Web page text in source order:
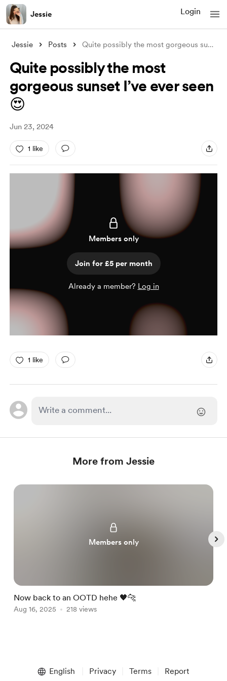
Jessie Login
Jessie Posts Quite possibly the most gorgeous sunset
Quite possibly the most
gorgeous sunset I’ve ever seen
😍
Jun 23, 2024
1 like
Members only
Join for £5 per month
Already a member? Log in
1 like
More from Jessie
Members only
Now back to an OOTD hehe 🖤🐆
Aug 16, 2025 218 views
English Privacy Terms Report